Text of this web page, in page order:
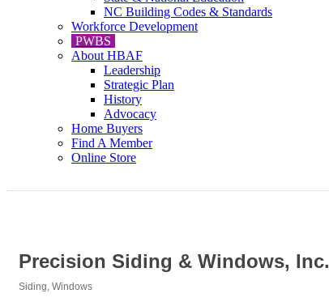
NC Building Codes & Standards
Workforce Development
PWBS
About HBAF
Leadership
Strategic Plan
History
Advocacy
Home Buyers
Find A Member
Online Store
Precision Siding & Windows, Inc.
Siding Windows